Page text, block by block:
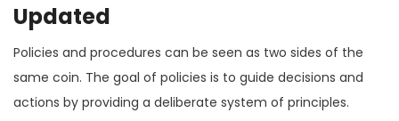
Updated
Policies and procedures can be seen as two sides of the
same coin. The goal of policies is to guide decisions and
actions by providing a deliberate system of principles.